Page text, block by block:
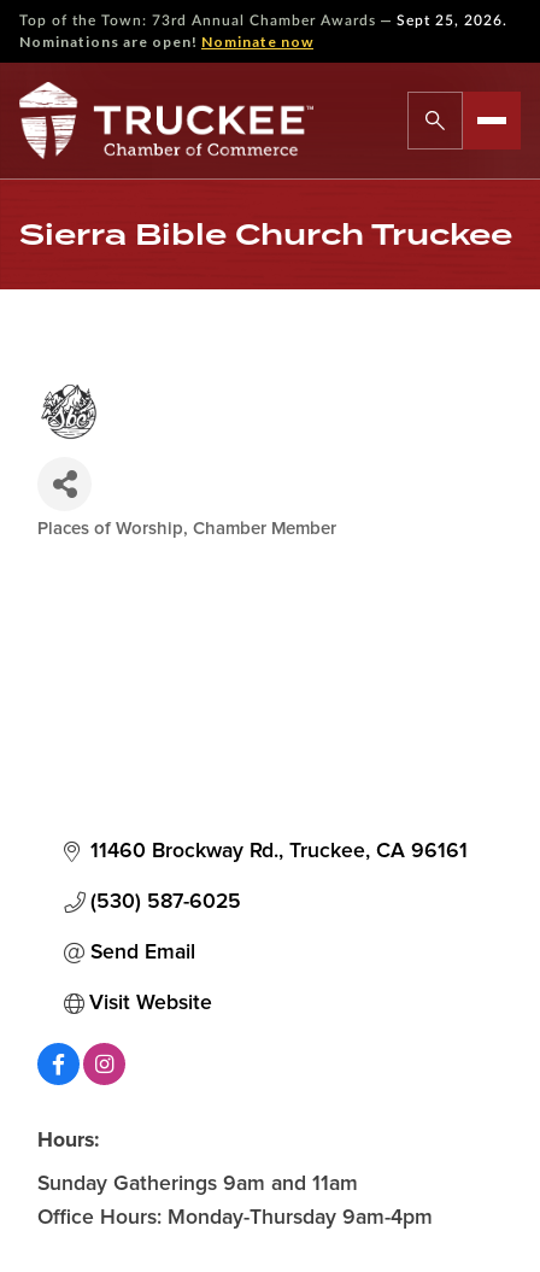
Top of the Town: 73rd Annual Chamber Awards — Sept 25, 2026.
Nominations are open! Nominate now
Sierra Bible Church Truckee
Categories
Places of Worship Chamber Member
11460 Brockway Rd. Truckee CA 96161
(530) 587-6025
Send Email
Visit Website
Hours:
Sunday Gatherings 9am and 11am
Office Hours: Monday-Thursday 9am-4pm